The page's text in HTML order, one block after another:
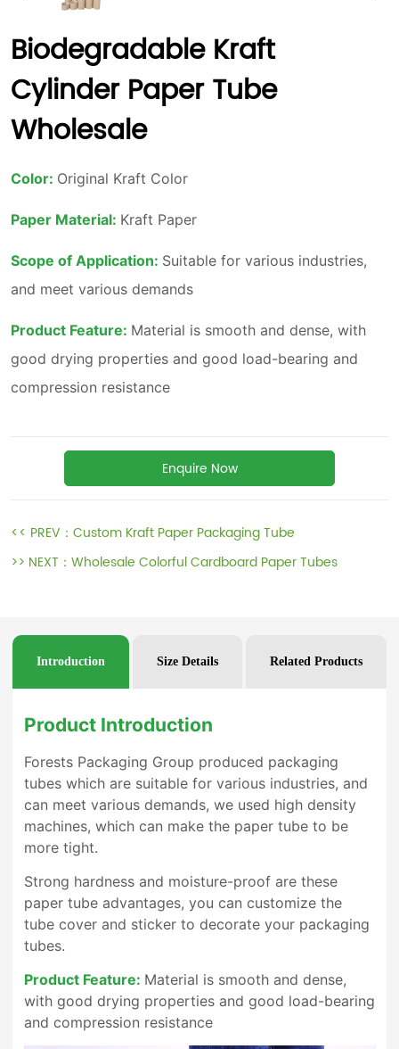
Biodegradable Kraft
Cylinder Paper Tube
Wholesale
Enquire Now
<< PREV：Custom Kraft Paper Packaging Tube
>> NEXT：Wholesale Colorful Cardboard Paper Tubes
Introduction Size Details Related Products